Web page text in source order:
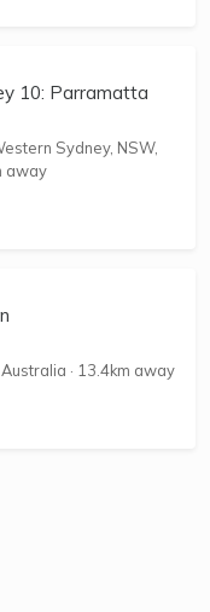
10: Parramatta
Sydney, NSW,
away
· 13.4km away